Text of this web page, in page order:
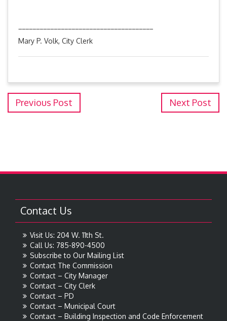
Mary P. Volk, City Clerk
Previous Post Next Post
Contact Us
Visit Us: 204 W. 11th St.
Call Us: 785-890-4500
Subscribe to Our Mailing List
Contact The Commission
Contact – City Manager
Contact – City Clerk
Contact – PD
Contact – Municipal Court
Contact – Building Inspection and Code Enforcement